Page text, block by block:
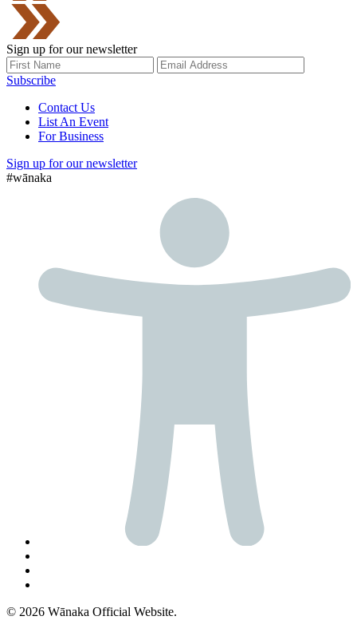
Sign up for our newsletter
Subscribe
Contact Us
List An Event
For Business
Sign up for our newsletter
#wānaka
© 2026 Wānaka Official Website.